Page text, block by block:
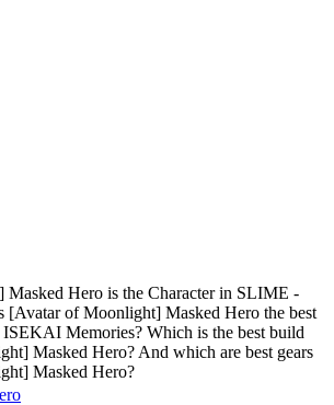
Hero is the Character in SLIME -
of Moonlight] Masked Hero the best
Memories? Which is the best build
Masked Hero? And which are best gears
Masked Hero?